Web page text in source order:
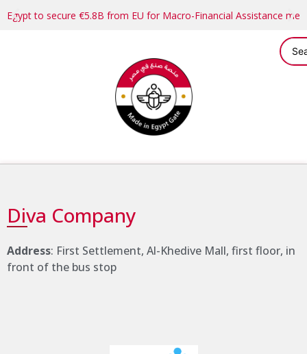
Egypt to secure €5.8B from EU for Macro-Financial Assistance
Diva Company
Address: First Settlement, Al-Khedive Mall, first floor, in
front of the bus stop